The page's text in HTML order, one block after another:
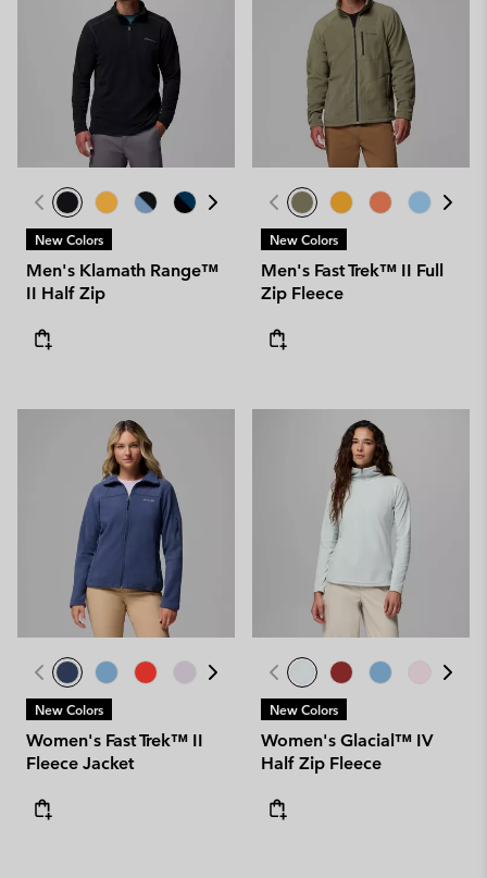
New Colors
Men's Klamath Range™
II Half Zip
New Colors
Men's Fast Trek™ II Full
Zip Fleece
New Colors
Women's Fast Trek™ II
Fleece Jacket
New Colors
Women's Glacial™ IV
Half Zip Fleece